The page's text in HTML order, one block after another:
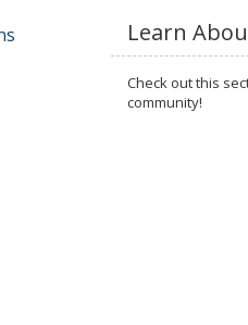
Learn
Check out this
community!